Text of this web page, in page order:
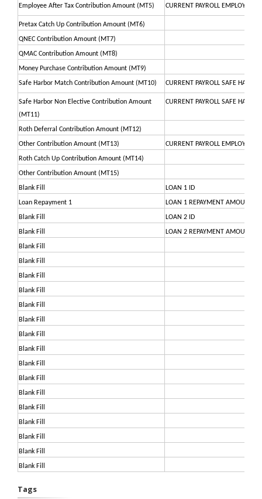
Employee After Tax Contribution Amount (MT5) CURRENT PAYROLL EMPLOYEE
Pretax Catch Up Contribution Amount (MT6)
QNEC Contribution Amount (MT7)
QMAC Contribution Amount (MT8)
Money Purchase Contribution Amount (MT9)
Safe Harbor Match Contribution Amount (MT10) CURRENT PAYROLL SAFE
Safe Harbor Non Elective Contribution Amount
(MT11)
CURRENT PAYROLL SAFE
Roth Deferral Contribution Amount (MT12)
Other Contribution Amount (MT13) CURRENT PAYROLL EMPLOYEE
Roth Catch Up Contribution Amount (MT14)
Other Contribution Amount (MT15)
Blank Fill LOAN 1 ID
Loan Repayment 1 LOAN 1 REPAYMENT AMOUNT
Blank Fill LOAN 2 ID
Blank Fill LOAN 2 REPAYMENT AMOUNT
Blank Fill
Blank Fill
Blank Fill
Blank Fill
Blank Fill
Blank Fill
Blank Fill
Blank Fill
Blank Fill
Blank Fill
Blank Fill
Blank Fill
Blank Fill
Blank Fill
Blank Fill
Blank Fill
Tags